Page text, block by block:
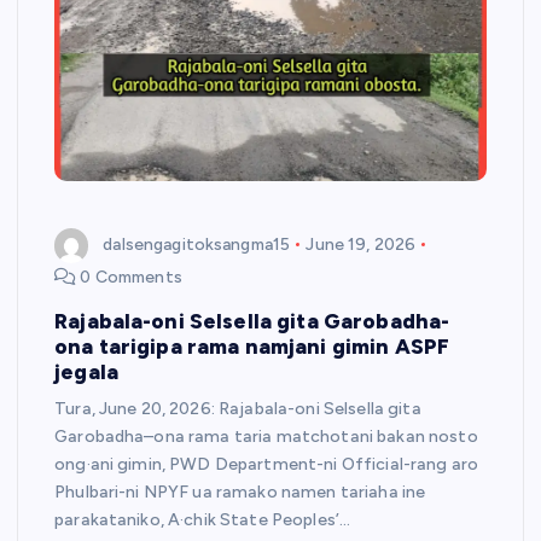
dalsengagitoksangma15
June 19, 2026
0 Comments
Rajabala-oni Selsella gita Garobadha-
ona tarigipa rama namjani gimin ASPF
jegala
Tura, June 20, 2026: Rajabala-oni Selsella gita
Garobadha–ona rama taria matchotani bakan nosto
ong·ani gimin, PWD Department-ni Official-rang aro
Phulbari-ni NPYF ua ramako namen tariaha ine
parakataniko, A·chik State Peoples’…